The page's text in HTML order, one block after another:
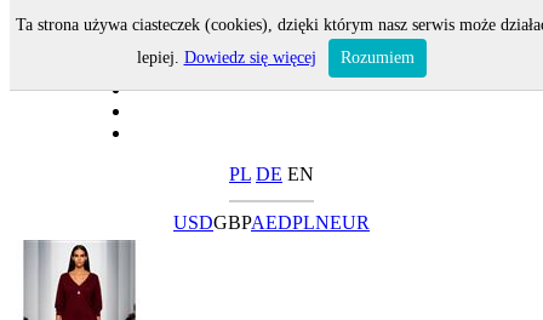
PL DE EN
USDGBPAEDPLNEUR
Ta strona używa ciasteczek (cookies), dzięki którym nasz serwis może
lepiej. Dowiedz się więcej Rozumiem